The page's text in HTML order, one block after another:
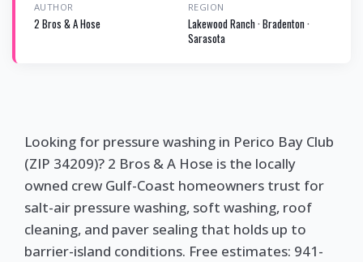
AUTHOR
2 Bros & A Hose
REGION
Lakewood Ranch · Bradenton ·
Sarasota
Looking for pressure washing in Perico Bay Club
(ZIP 34209)? 2 Bros & A Hose is the locally
owned crew Gulf-Coast homeowners trust for
salt-air pressure washing, soft washing, roof
cleaning, and paver sealing that holds up to
barrier-island conditions. Free estimates: 941-